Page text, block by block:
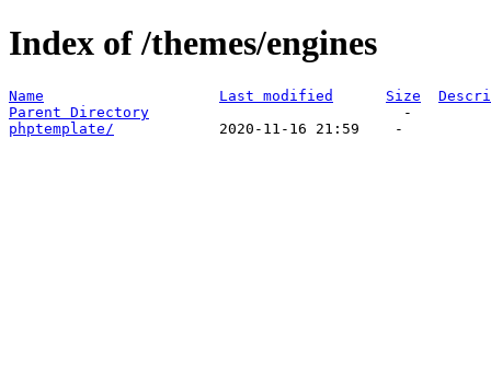
Index of /themes/engines
Name Last modified Size
Parent Directory
phptemplate/